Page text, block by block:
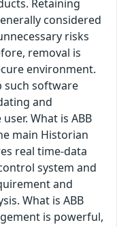
Retaining
considered
risks
removal is
environment.
such software
and
What is ABB
main Historian
real time-data
system and
and
What is ABB
is powerful,